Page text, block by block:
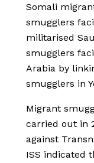
Somali
smugglers
militarised
smugglers
Arabia by
smugglers in
Migrant
carried out in
against
ISS indicated